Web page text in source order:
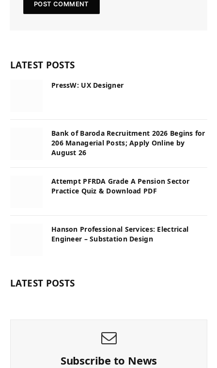
LATEST POSTS
PressW: UX Designer
Bank of Baroda Recruitment 2026 Begins for
206 Managerial Posts; Apply Online by
August 26
Attempt PFRDA Grade A Pension Sector
Practice Quiz & Download PDF
Hanson Professional Services: Electrical
Engineer – Substation Design
LATEST POSTS
Subscribe to News